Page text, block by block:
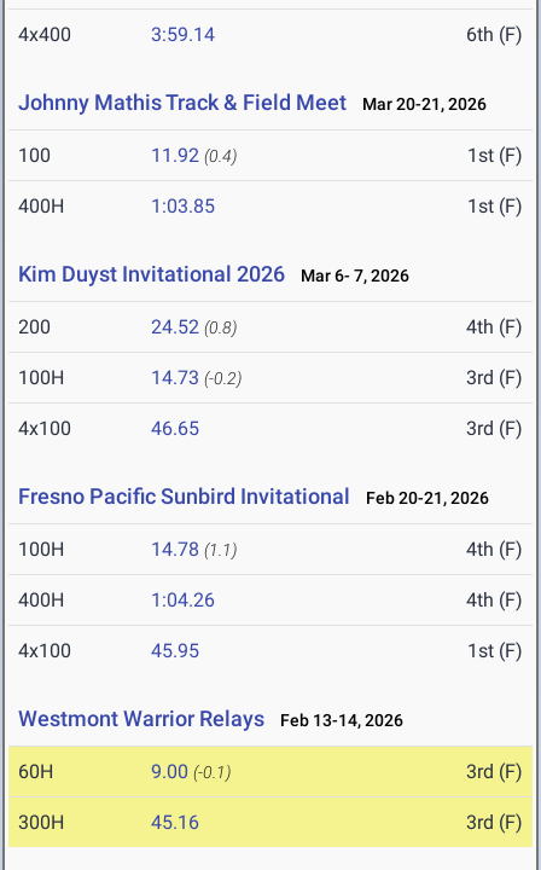
4x400 3:59.14 6th (F)
Johnny Mathis Track & Field Meet Mar 20-21, 2026
100 11.92 (0.4) 1st (F)
400H 1:03.85 1st (F)
Kim Duyst Invitational 2026 Mar 6- 7, 2026
200 24.52 (0.8) 4th (F)
100H 14.73 (-0.2) 3rd (F)
4x100 46.65 3rd (F)
Fresno Pacific Sunbird Invitational Feb 20-21, 2026
100H 14.78 (1.1) 4th (F)
400H 1:04.26 4th (F)
4x100 45.95 1st (F)
Westmont Warrior Relays Feb 13-14, 2026
60H 9.00 (-0.1) 3rd (F)
300H 45.16 3rd (F)